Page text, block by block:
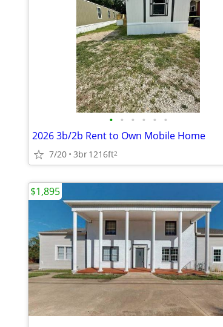
• • • • • •
2026 3b/2b Rent to Own Mobile Home
7/20 3br1216ft2
$1,895